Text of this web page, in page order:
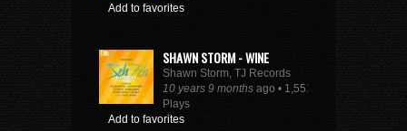
Add to favorites
SHAWN STORM - WINE
Shawn Storm, TJ Records
10 years 9 months ago • 1,551
Plays
Add to favorites